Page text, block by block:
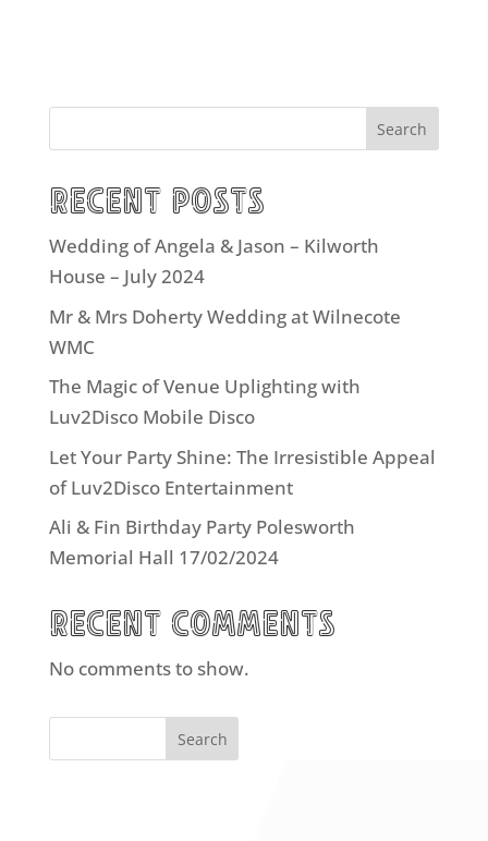
Search
Recent Posts
Wedding of Angela & Jason – Kilworth
House – July 2024
Mr & Mrs Doherty Wedding at Wilnecote
WMC
The Magic of Venue Uplighting with
Luv2Disco Mobile Disco
Let Your Party Shine: The Irresistible Appeal
of Luv2Disco Entertainment
Ali & Fin Birthday Party Polesworth
Memorial Hall 17/02/2024
Recent Comments
No comments to show.
Search